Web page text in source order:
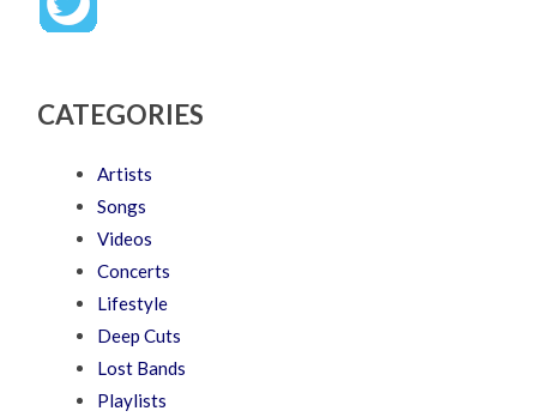
CATEGORIES
Artists
Songs
Videos
Concerts
Lifestyle
Deep Cuts
Lost Bands
Playlists